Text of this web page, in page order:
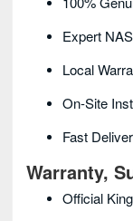
Expert
Local
On-Site
Fast
Warranty,
Official